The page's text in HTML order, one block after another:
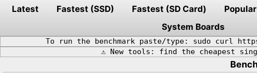
Latest Fastest (SSD) Fastest (SD Card) Popular
System Boards
To run the benchmark paste/type: sudo curl
⚠️ New tools: find the cheapest